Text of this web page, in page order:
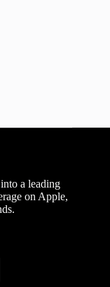
a leading
on Apple,